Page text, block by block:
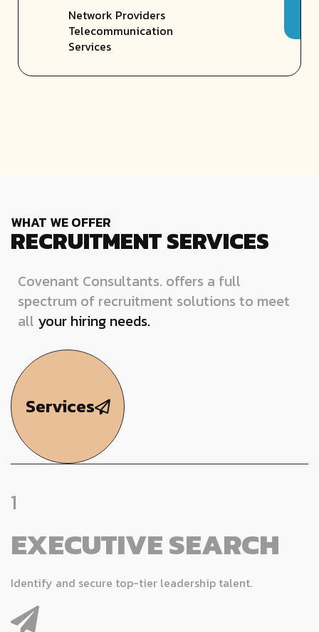
Network Providers
Telecommunication
Services
WHAT WE OFFER
RECRUITMENT SERVICES
Covenant Consultants. offers a full
spectrum of recruitment solutions to meet
all your hiring needs.
Services
1
EXECUTIVE SEARCH
Identify and secure top-tier leadership talent.